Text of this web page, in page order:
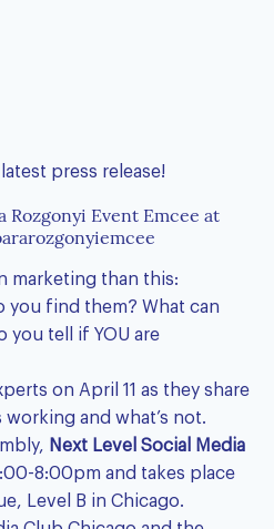
press release!
Rozgonyi Event Emcee at
marketing than this:
you find them? What can
you tell if YOU are
on April 11 as they share
and what’s not.
Next Level Social Media
8:00pm and takes place
Level B in Chicago.